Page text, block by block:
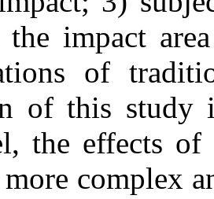
impact
of
of this study
the effects of
complex